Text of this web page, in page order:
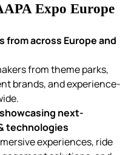
Expo Europe
across Europe and
from theme parks,
brands, and experience-
next-
technologies
experiences, ride